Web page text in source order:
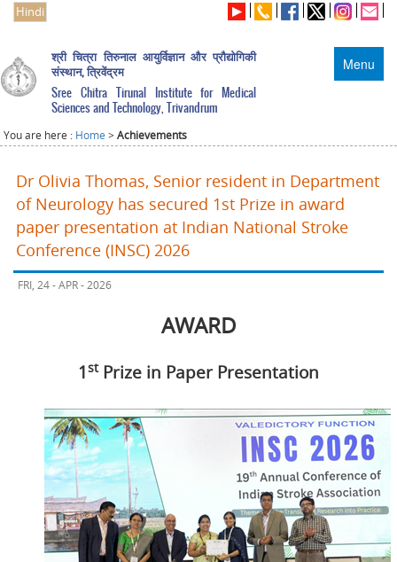
Hindi
Menu
श्री चित्रा तिरुनाल आयुर्विज्ञान और प्रौद्योगिकी
संस्थान, त्रिवेंद्रम
Sree Chitra Tirunal Institute for Medical
Sciences and Technology, Trivandrum
You are here : Home >Achievements
Dr Olivia Thomas, Senior resident in Department
of Neurology has secured 1st Prize in award
paper presentation at Indian National Stroke
Conference (INSC) 2026
FRI, 24 - APR - 2026
AWARD
1stPrize in Paper Presentation